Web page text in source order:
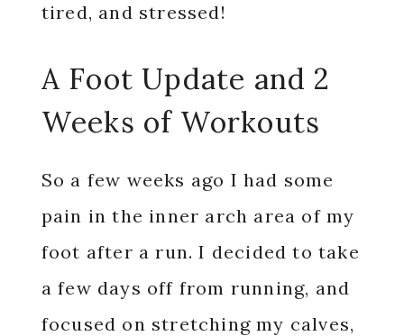
tired, and stressed!
A Foot Update and 2
Weeks of Workouts
So a few weeks ago I had some
pain in the inner arch area of my
foot after a run. I decided to take
a few days off from running, and
focused on stretching my calves,